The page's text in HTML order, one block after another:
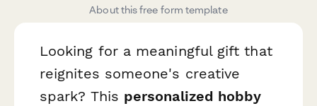
About this free form template
Looking for a meaningful gift that
reignites someone's creative
spark? This personalized hobby